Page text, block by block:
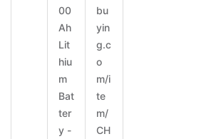
00
Ah
Lit
hiu
m
Bat
ter
y -
bu
yin
g.c
o
m/i
te
m/
CH